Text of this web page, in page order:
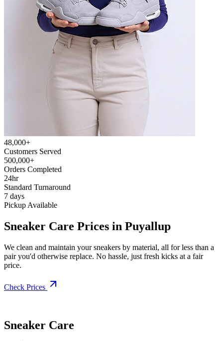
48,000+
Customers Served
500,000+
Orders Completed
24hr
Standard Turnaround
7 days
Pickup Available
Sneaker Care Prices in Puyallup
We clean and maintain your sneakers by material, all for less than a
pair you'd otherwise replace. No hassle, just fresh kicks at a fair
price.
Check Prices
Sneaker Care